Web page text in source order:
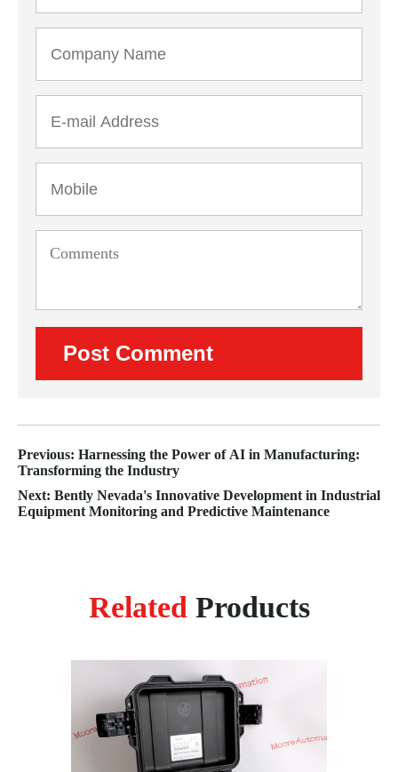
Previous: Harnessing the Power of AI in Manufacturing:
Transforming the Industry
Next: Bently Nevada's Innovative Development in Industrial
Equipment Monitoring and Predictive Maintenance
Related Products